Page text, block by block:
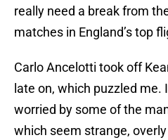
really need a break from
matches in England’s top
Carlo Ancelotti took off
late on, which puzzled me.
worried by some of the
which seem strange,